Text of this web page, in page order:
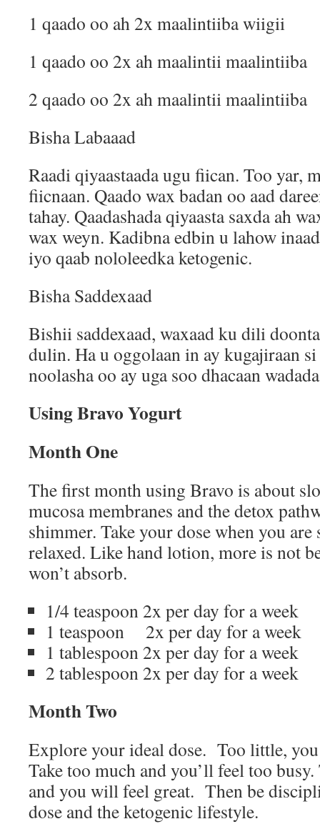
1 qaado oo ah 2x maalintiiba wiigii
1 qaado oo 2x ah maalintii maalintiiba
2 qaado oo 2x ah maalintii maalintiiba
Bisha Labaaad
Raadi qiyaastaada ugu fiican. Too yar,
fiicnaan. Qaado wax badan oo aad
tahay. Qaadashada qiyaasta saxda ah
wax weyn. Kadibna edbin u lahow
iyo qaab nololeedka ketogenic.
Bisha Saddexaad
Bishii saddexaad, waxaad ku dili
dulin. Ha u oggolaan in ay kugajiraan
noolasha oo ay uga soo dhacaan
Using Bravo Yogurt
Month One
The first month using Bravo is about
mucosa membranes and the detox
shimmer. Take your dose when you are
relaxed. Like hand lotion, more is not
won’t absorb.
1/4 teaspoon 2x per day for a week
1 teaspoon
2x per day for a week
1 tablespoon 2x per day for a week
2 tablespoon 2x per day for a week
Month Two
Explore your ideal dose. Too little,
Take too much and you’ll feel too
and you will feel great. Then be
dose and the ketogenic lifestyle.